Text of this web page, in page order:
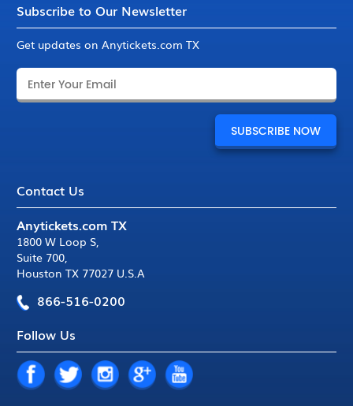
Subscribe to Our Newsletter
Get updates on Anytickets.com TX
Contact Us
Anytickets.com TX
1800 W Loop S,
Suite 700,
Houston TX 77027 U.S.A
866-516-0200
Follow Us